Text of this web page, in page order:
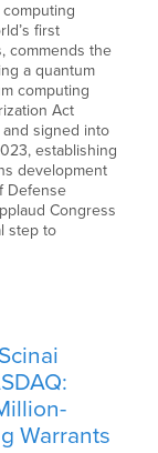
computing
first
commends the
a quantum
computing
Act
and signed into
establishing
development
Defense
Congress
step to
Warrants